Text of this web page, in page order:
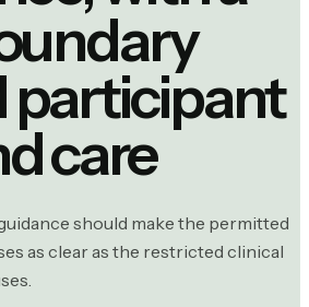
participant
care
should make the permitted
as clear as the restricted clinical